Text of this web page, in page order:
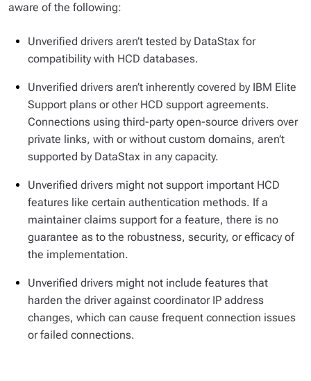
aware of the following:
Unverified drivers aren’t tested by DataStax for
compatibility with HCD databases.
Unverified drivers aren’t inherently covered by IBM Elite
Support plans or other HCD support agreements.
Connections using third-party open-source drivers over
private links, with or without custom domains, aren’t
supported by DataStax in any capacity.
Unverified drivers might not support important HCD
features like certain authentication methods. If a
maintainer claims support for a feature, there is no
guarantee as to the robustness, security, or efficacy of
the implementation.
Unverified drivers might not include features that
harden the driver against coordinator IP address
changes, which can cause frequent connection issues
or failed connections.